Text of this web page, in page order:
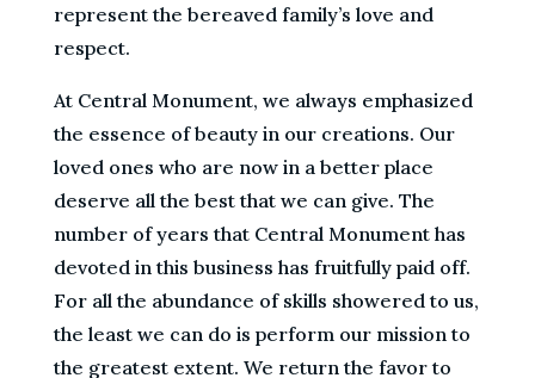
represent the bereaved family’s love and
respect.
At Central Monument, we always emphasized
the essence of beauty in our creations. Our
loved ones who are now in a better place
deserve all the best that we can give. The
number of years that Central Monument has
devoted in this business has fruitfully paid off.
For all the abundance of skills showered to us,
the least we can do is perform our mission to
the greatest extent. We return the favor to